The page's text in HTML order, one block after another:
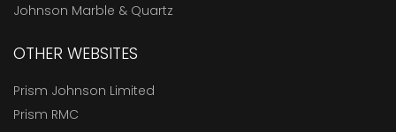
Johnson Marble & Quartz
OTHER WEBSITES
Prism Johnson Limited
Prism RMC